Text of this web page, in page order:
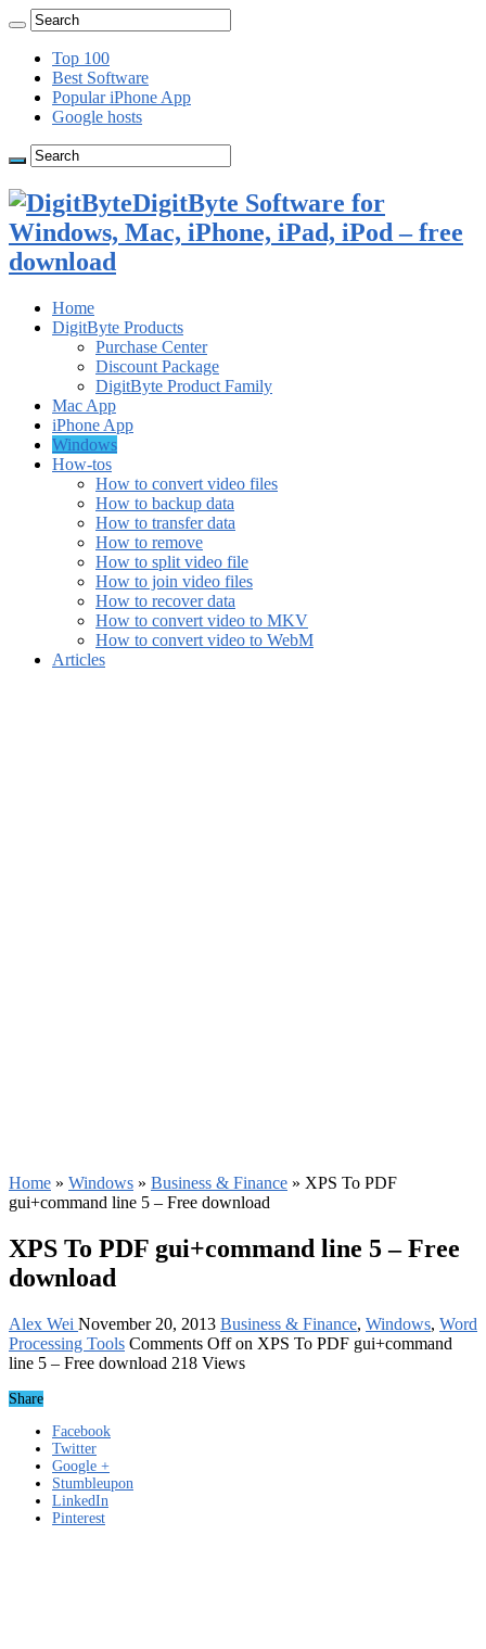
Top 100
Best Software
Popular iPhone App
Google hosts
DigitByte Software for
Windows, Mac, iPhone, iPad, iPod – free
download
Home
DigitByte Products
Purchase Center
Discount Package
DigitByte Product Family
Mac App
iPhone App
Windows
How-tos
How to convert video files
How to backup data
How to transfer data
How to remove
How to split video file
How to join video files
How to recover data
How to convert video to MKV
How to convert video to WebM
Articles
Home » Windows » Business & Finance » XPS To PDF
gui+command line 5 – Free download
XPS To PDF gui+command line 5 – Free
download
Alex Wei November 20, 2013 Business & Finance, Windows, Word
Processing Tools Comments Offon XPS To PDF gui+command
line 5 – Free download 218 Views
Share
Facebook
Twitter
Google +
Stumbleupon
LinkedIn
Pinterest